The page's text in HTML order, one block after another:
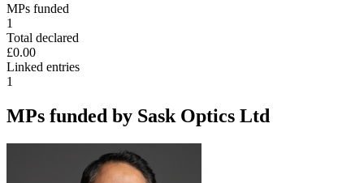
MPs funded
1
Total declared
£0.00
Linked entries
1
MPs funded by Sask Optics Ltd